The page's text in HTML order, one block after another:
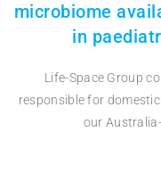
microbiome
in
Life-Space Group
responsible for
our